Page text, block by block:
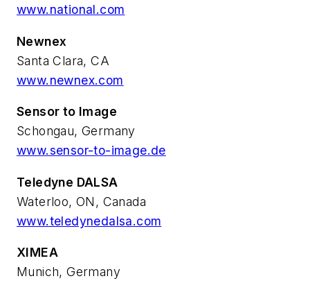
www.national.com
Newnex
Santa Clara, CA
www.newnex.com
Sensor to Image
Schongau, Germany
www.sensor-to-image.de
Teledyne DALSA
Waterloo, ON, Canada
www.teledynedalsa.com
XIMEA
Munich, Germany